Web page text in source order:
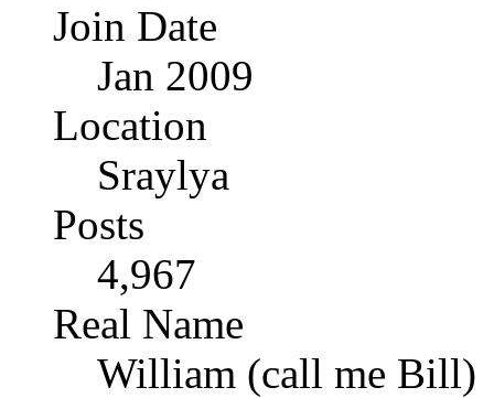
Join Date
Jan 2009
Location
Sraylya
Posts
4,967
Real Name
William (call me Bill)